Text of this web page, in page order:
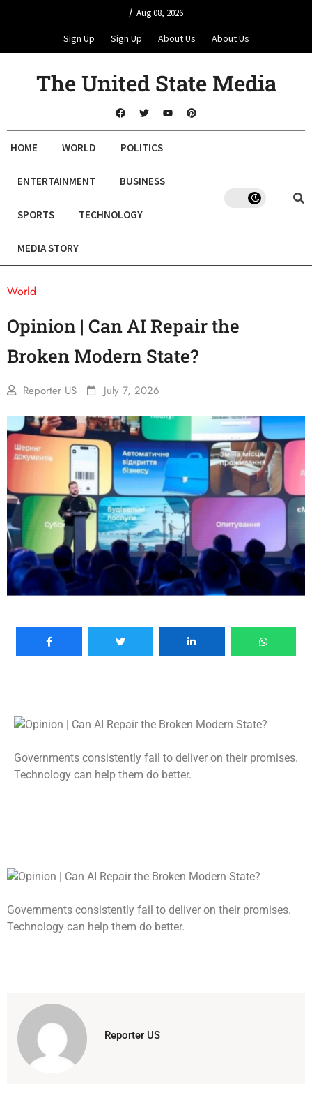
/ Aug 08, 2026
Sign Up Sign Up About Us About Us
The United State Media
HOME WORLD POLITICS
ENTERTAINMENT BUSINESS
SPORTS TECHNOLOGY
MEDIA STORY
World
Opinion | Can AI Repair the
Broken Modern State?
Reporter US July 7, 2026
Governments consistently fail to deliver on their promises.
Technology can help them do better.
Governments consistently fail to deliver on their promises.
Technology can help them do better.
Reporter US